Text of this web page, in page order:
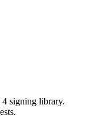
4 signing library.